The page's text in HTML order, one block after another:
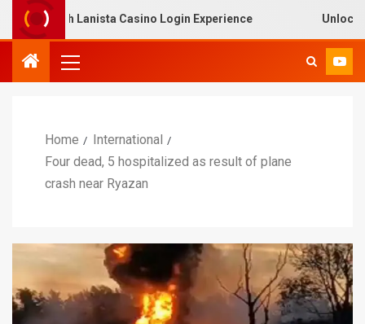
with Lanista Casino Login Experience Unlock
Home
International
Four dead, 5 hospitalized as result of plane
crash near Ryazan